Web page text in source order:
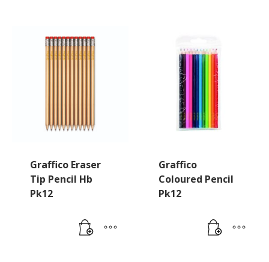
Graffico Eraser
Tip Pencil Hb
Pk12
Graffico
Coloured Pencil
Pk12